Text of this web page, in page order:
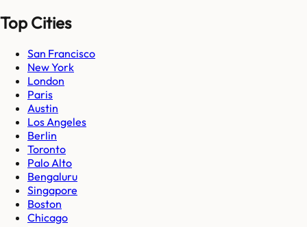
Top Cities
San Francisco
New York
London
Paris
Austin
Los Angeles
Berlin
Toronto
Palo Alto
Bengaluru
Singapore
Boston
Chicago